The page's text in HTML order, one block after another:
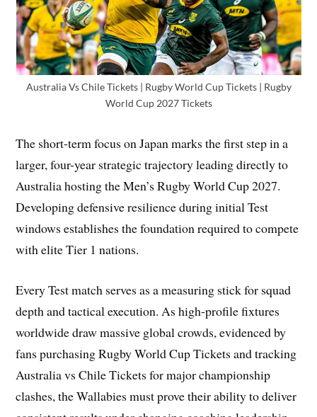
Australia Vs Chile Tickets | Rugby World Cup Tickets | Rugby
World Cup 2027 Tickets
The short-term focus on Japan marks the first step in a
larger, four-year strategic trajectory leading directly to
Australia hosting the Men’s Rugby World Cup 2027.
Developing defensive resilience during initial Test
windows establishes the foundation required to compete
with elite Tier 1 nations.
Every Test match serves as a measuring stick for squad
depth and tactical execution. As high-profile fixtures
worldwide draw massive global crowds, evidenced by
fans purchasing Rugby World Cup Tickets and tracking
Australia vs Chile Tickets for major championship
clashes, the Wallabies must prove their ability to deliver